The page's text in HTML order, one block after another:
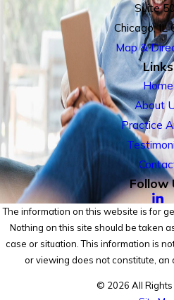
Suite
Chicago, IL
Map &
Links
Home
About
Practice
Follow
The information on this website is for
Nothing on this site should be taken
case or situation. This information is
or viewing does not constitute,
© 2026 All Rights